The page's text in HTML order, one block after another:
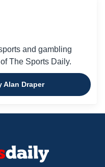
and gambling
The Sports Daily.
Alan Draper